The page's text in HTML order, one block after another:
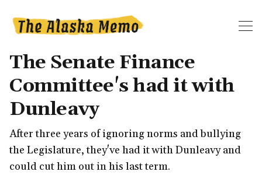
The Senate Finance
Committee's had it with
Dunleavy
After three years of ignoring norms and bullying
the Legislature, they've had it with Dunleavy and
could cut him out in his last term.